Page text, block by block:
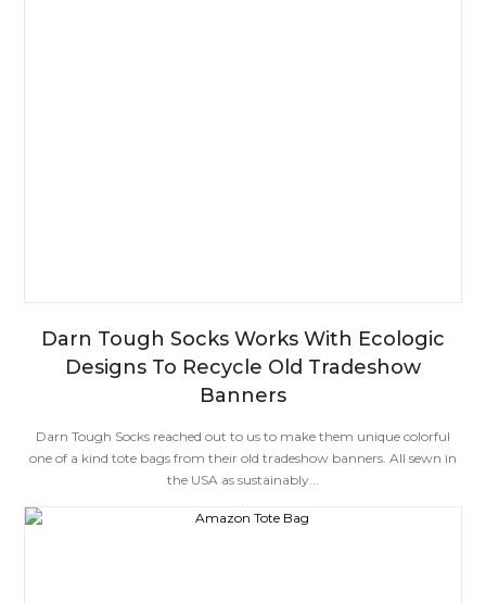
Darn Tough Socks Works With Ecologic
Designs To Recycle Old Tradeshow
Banners
Darn Tough Socks reached out to us to make them unique colorful
one of a kind tote bags from their old tradeshow banners. All sewn in
the USA as sustainably...